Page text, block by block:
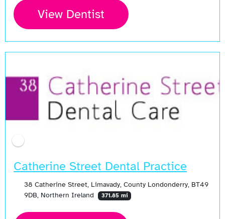
View Dentist
Catherine Street Dental Practice
38 Catherine Street, Limavady, County Londonderry, BT49
9DB, Northern Ireland
371.85 mi